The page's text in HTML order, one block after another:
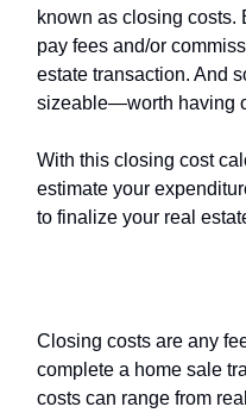
known as closing costs.
pay fees and/or
estate transaction. And
sizeable—worth having
With this closing cost
estimate your
to finalize your real
Closing costs are any
complete a home sale
costs can range from